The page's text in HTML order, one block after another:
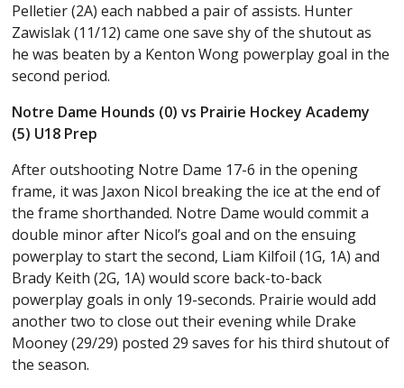
Pelletier (2A) each nabbed a pair of assists. Hunter
Zawislak (11/12) came one save shy of the shutout as
he was beaten by a Kenton Wong powerplay goal in the
second period.
Notre Dame Hounds (0) vs Prairie Hockey Academy
(5) U18 Prep
After outshooting Notre Dame 17-6 in the opening
frame, it was Jaxon Nicol breaking the ice at the end of
the frame shorthanded. Notre Dame would commit a
double minor after Nicol’s goal and on the ensuing
powerplay to start the second, Liam Kilfoil (1G, 1A) and
Brady Keith (2G, 1A) would score back-to-back
powerplay goals in only 19-seconds. Prairie would add
another two to close out their evening while Drake
Mooney (29/29) posted 29 saves for his third shutout of
the season.